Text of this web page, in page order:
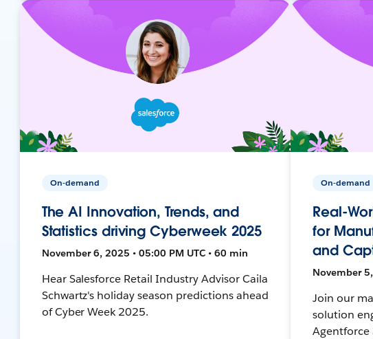
On-demand
The AI Innovation, Trends, and
Statistics driving Cyberweek 2025
November 6, 2025 • 05:00 PM UTC • 60 min
Hear Salesforce Retail Industry Advisor Caila
Schwartz's holiday season predictions ahead
of Cyber Week 2025.
On-demand
Real-
for
and
November
Join our
solution